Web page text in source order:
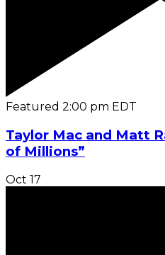
Featured 2:00 pm EDT
Taylor Mac and Matt
of Millions”
Oct 17